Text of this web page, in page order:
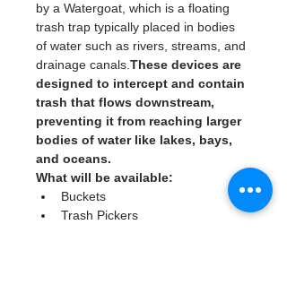
by a Watergoat, which is a floating
trash trap typically placed in bodies
of water such as rivers, streams, and
drainage canals. These devices are
designed to intercept and contain
trash that flows downstream,
preventing it from reaching larger
bodies of water like lakes, bays,
and oceans.
What will be available:
Buckets
Trash Pickers